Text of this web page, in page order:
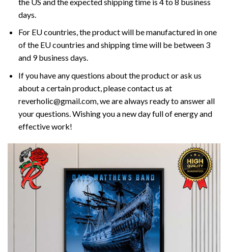
days.
For EU countries, the product will be manufactured in one
of the EU countries and shipping time will be between 3
and 9 business days.
If you have any questions about the product or ask us
about a certain product, please contact us at
reverholic@gmail.com, we are always ready to answer all
your questions. Wishing you a new day full of energy and
effective work!